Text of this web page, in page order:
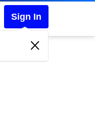
Sign In